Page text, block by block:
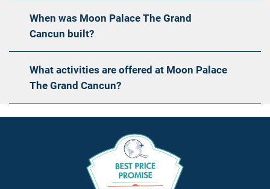
When was Moon Palace The Grand
Cancun built?
What activities are offered at Moon Palace
The Grand Cancun?